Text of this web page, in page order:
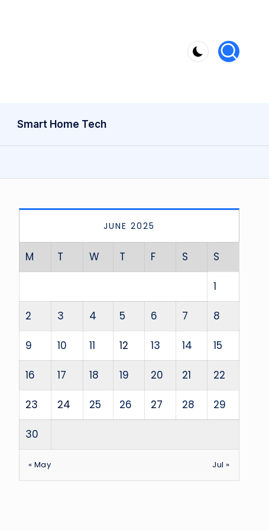
Smart Home Tech
JUNE 2025
M T W T F S S
1
2 3 4 5 6 7 8
9 10 11 12 13 14 15
16 17 18 19 20 21 22
23 24 25 26 27 28 29
30
« May Jul »